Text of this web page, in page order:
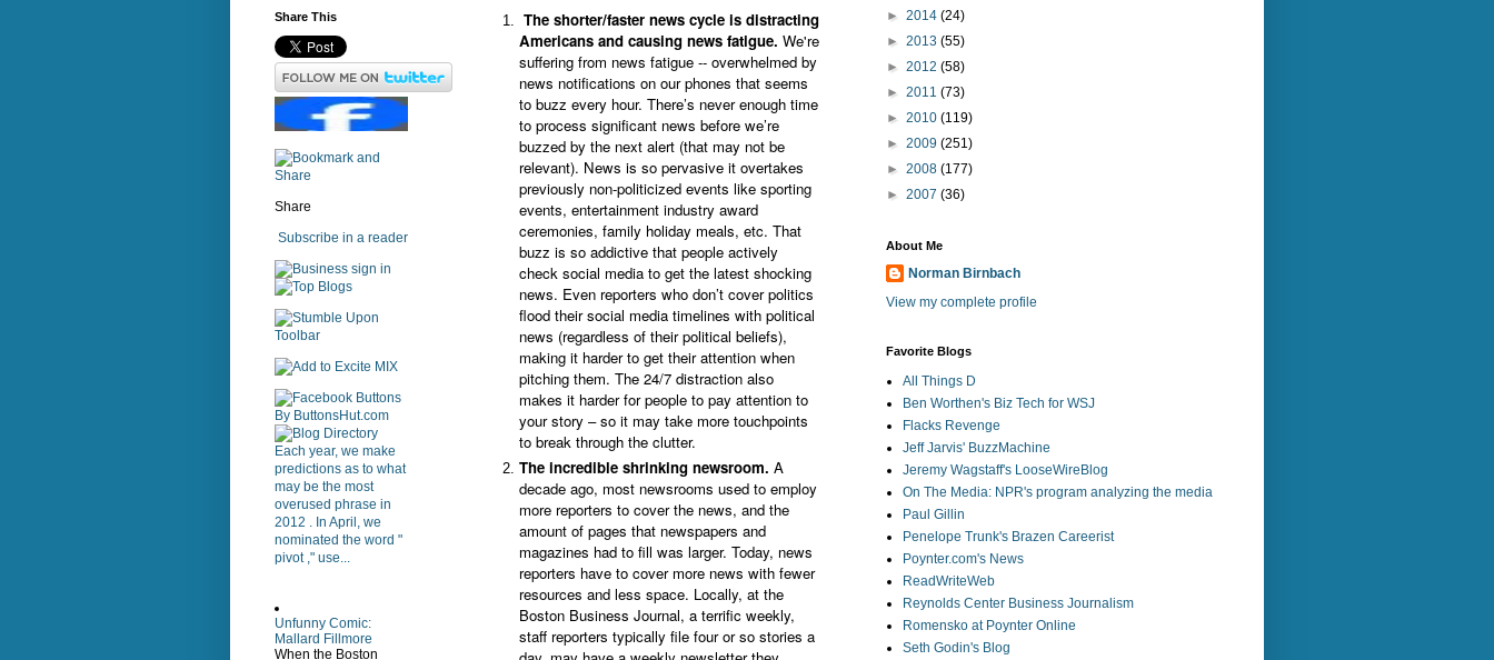
The shorter/faster news cycle is distracting
Americans and causing news fatigue. We're
suffering from news fatigue -- overwhelmed by
news notifications on our phones that seems
to buzz every hour. There’s never enough time
to process significant news before we’re
buzzed by the next alert (that may not be
relevant). News is so pervasive it overtakes
previously non-politicized events like sporting
events, entertainment industry award
ceremonies, family holiday meals, etc. That
buzz is so addictive that people actively
check social media to get the latest shocking
news. Even reporters who don’t cover politics
flood their social media timelines with political
news (regardless of their political beliefs),
making it harder to get their attention when
pitching them. The 24/7 distraction also
makes it harder for people to pay attention to
your story – so it may take more touchpoints
to break through the clutter.
The incredible shrinking newsroom. A
decade ago, most newsrooms used to employ
more reporters to cover the news, and the
amount of pages that newspapers and
magazines had to fill was larger. Today, news
reporters have to cover more news with fewer
resources and less space. Locally, at the
Boston Business Journal, a terrific weekly,
staff reporters typically file four or so stories a
Share This
Share
Subscribe in a reader
sign in
Each year, we make
predictions as to what
may be the most
overused phrase in
2012 . In April, we
nominated the word "
pivot ," use...
Unfunny Comic:
Mallard Fillmore
When the Boston
► 2014 (24)
► 2013 (55)
► 2012 (58)
► 2011 (73)
► 2010 (119)
► 2009 (251)
► 2008 (177)
► 2007 (36)
About Me
Norman Birnbach
View my complete profile
Favorite Blogs
All Things D
Ben Worthen's Biz Tech for WSJ
Flacks Revenge
Jeff Jarvis' BuzzMachine
Jeremy Wagstaff's LooseWireBlog
On The Media: NPR's program analyzing the media
Paul Gillin
Penelope Trunk's Brazen Careerist
Poynter.com's News
ReadWriteWeb
Reynolds Center Business Journalism
Romensko at Poynter Online
Seth Godin's Blog